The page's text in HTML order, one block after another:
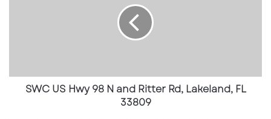
9
SWC US Hwy 98 N and Ritter Rd, Lakeland, FL
33809